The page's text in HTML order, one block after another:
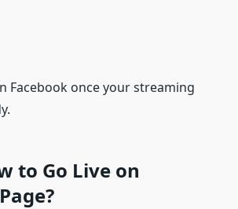
Facebook once your streaming
to Go Live on